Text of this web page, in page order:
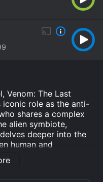
Venom: The Last
iconic role as the anti-
shares a complex
alien symbiote,
deeper into the
human and
of their